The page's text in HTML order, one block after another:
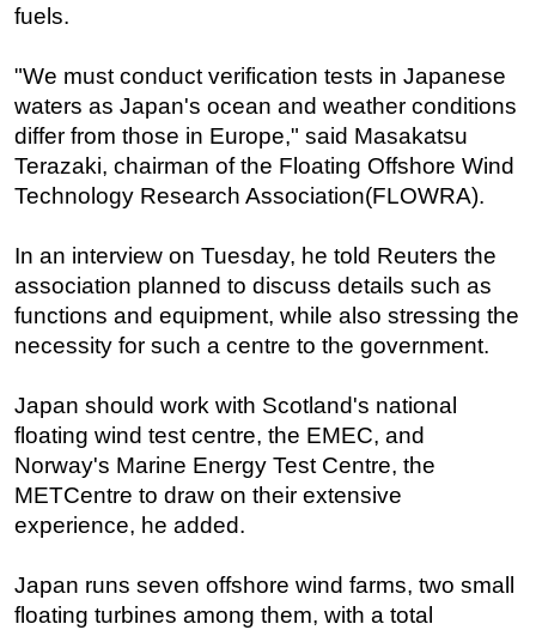
Deepwater
Shallow Water
Drilling
Rigs
Decommissioning
Drilling Hardware
Production
Well Operations
Workover
FPSO
Events
Advertise
fuels.
"We must conduct verification tests in Japanese
waters as Japan's ocean and weather conditions
differ from those in Europe," said Masakatsu
Terazaki, chairman of the Floating Offshore Wind
Technology Research Association(FLOWRA).
In an interview on Tuesday, he told Reuters the
association planned to discuss details such as
functions and equipment, while also stressing the
necessity for such a centre to the government.
Japan should work with Scotland's national
floating wind test centre, the EMEC, and
Norway's Marine Energy Test Centre, the
METCentre to draw on their extensive
experience, he added.
Japan runs seven offshore wind farms, two small
floating turbines among them, with a total